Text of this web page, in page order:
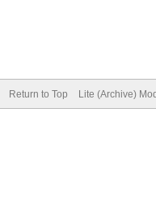
Return to Top Lite (Archive)